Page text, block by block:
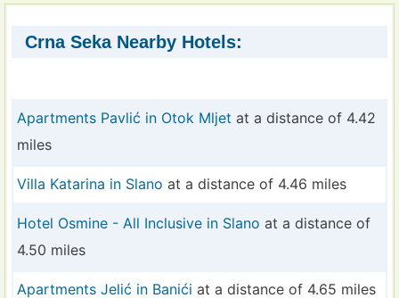
Crna Seka Nearby Hotels:
Apartments Pavlić in Otok Mljet at a distance of 4.42
miles
Villa Katarina in Slano at a distance of 4.46 miles
Hotel Osmine - All Inclusive in Slano at a distance of
4.50 miles
Apartments Jelić in Banići at a distance of 4.65 miles